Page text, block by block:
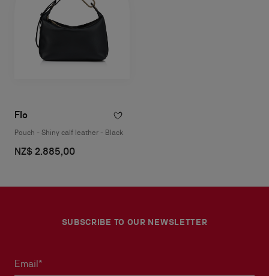
Flo
Pouch - Shiny calf leather - Black
NZ$ 2.885,00
SUBSCRIBE TO OUR NEWSLETTER
Email*